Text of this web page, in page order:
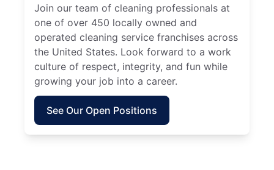
Join our team of cleaning professionals at
one of over 450 locally owned and
operated cleaning service franchises across
the United States. Look forward to a work
culture of respect, integrity, and fun while
growing your job into a career.
See Our Open Positions